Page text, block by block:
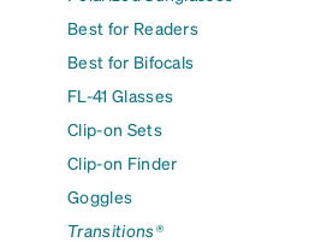
Best for Readers
Best for Bifocals
FL-41 Glasses
Clip-on Sets
Clip-on Finder
Goggles
Transitions®